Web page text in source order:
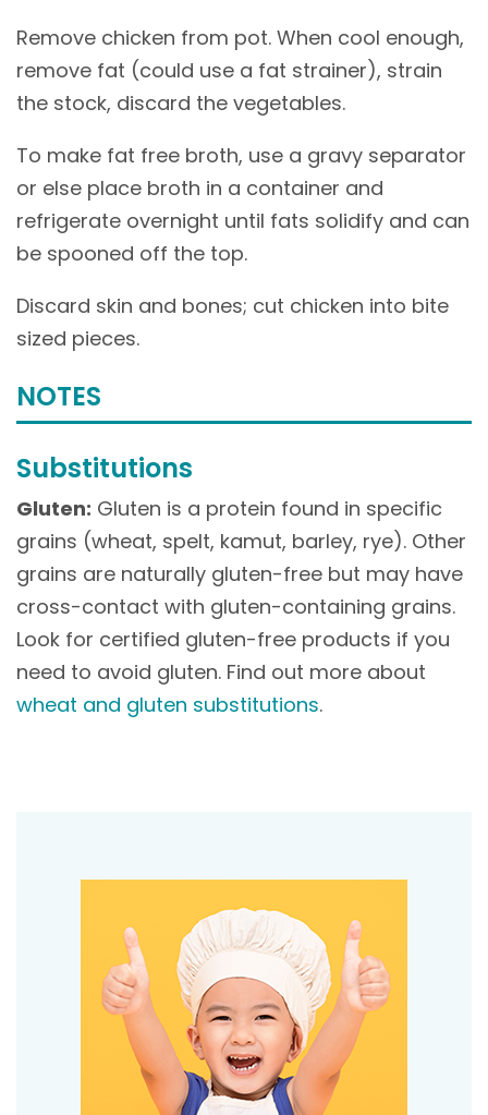
Remove chicken from pot. When cool enough,
remove fat (could use a fat strainer), strain
the stock, discard the vegetables.
To make fat free broth, use a gravy separator
or else place broth in a container and
refrigerate overnight until fats solidify and can
be spooned off the top.
Discard skin and bones; cut chicken into bite
sized pieces.
NOTES
Substitutions
Gluten: Gluten is a protein found in specific
grains (wheat, spelt, kamut, barley, rye). Other
grains are naturally gluten-free but may have
cross-contact with gluten-containing grains.
Look for certified gluten-free products if you
need to avoid gluten. Find out more about
wheat and gluten substitutions.